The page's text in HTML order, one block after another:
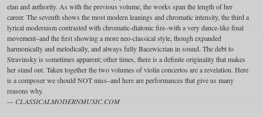
elan and authority. As with the previous volume, the works span the length of her
career. The seventh shows the most modern leanings and chromatic intensity, the third a
lyrical modernism contrasted with chromatic-diatonic fire–with a very dance-like final
movement–and the first showing a more neo-classical style, though expanded
harmonically and melodically, and always fully Bacewiczian in sound. The debt to
Stravinsky is sometimes apparent; other times, there is a definite originality that makes
her stand out. Taken together the two volumes of violin concertos are a revelation. Here
is a composer we should NOT miss–and here are performances that give us many
reasons why.
— CLASSICALMODERNMUSIC.COM